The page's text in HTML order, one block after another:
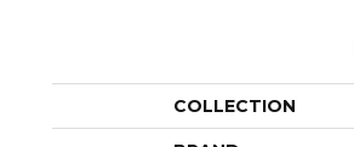
COLLECTION